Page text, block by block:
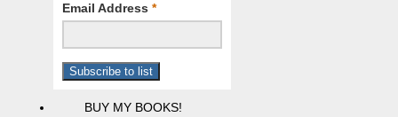
Email Address *
BUY MY BOOKS!